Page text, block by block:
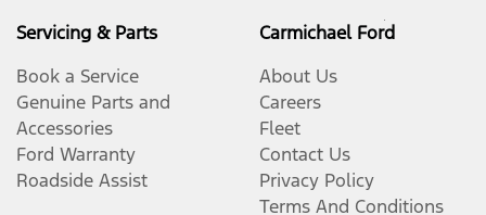
Servicing & Parts
Book a Service
Genuine Parts and
Accessories
Ford Warranty
Roadside Assist
Carmichael Ford
About Us
Careers
Fleet
Contact Us
Privacy Policy
Terms And Conditions